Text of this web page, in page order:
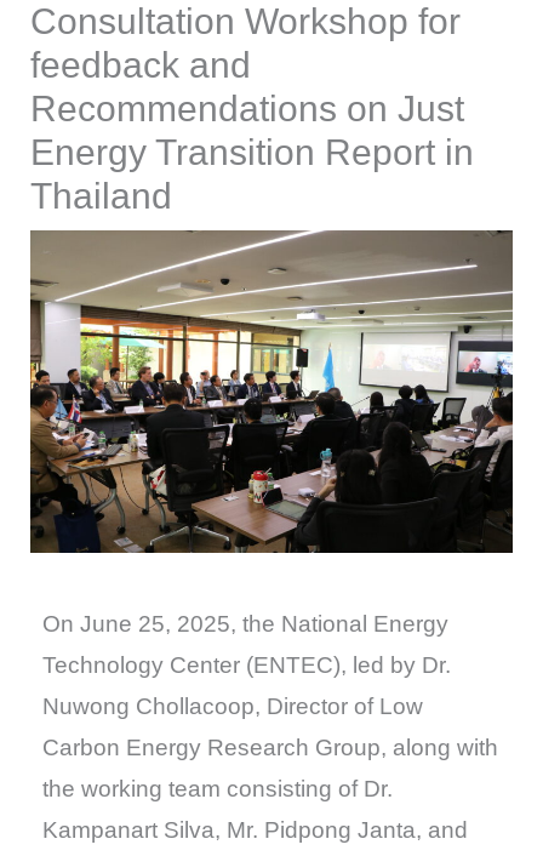
Consultation Workshop for
feedback and
Recommendations on Just
Energy Transition Report in
Thailand
On June 25, 2025, the National Energy
Technology Center (ENTEC), led by Dr.
Nuwong Chollacoop, Director of Low
Carbon Energy Research Group, along with
the working team consisting of Dr.
Kampanart Silva, Mr. Pidpong Janta, and